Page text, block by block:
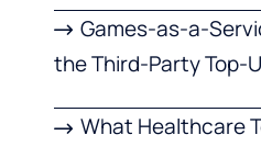
Games-as-a-
the Third-Party Top-
What Healthcare